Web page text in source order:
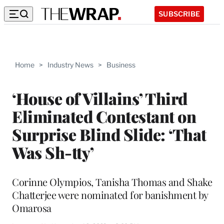
SUBSCRIBE
Home > Industry News > Business
‘House of Villains’ Third
Eliminated Contestant on
Surprise Blind Slide: ‘That
Was Sh-tty’
Corinne Olympios, Tanisha Thomas and Shake
Chatterjee were nominated for banishment by
Omarosa